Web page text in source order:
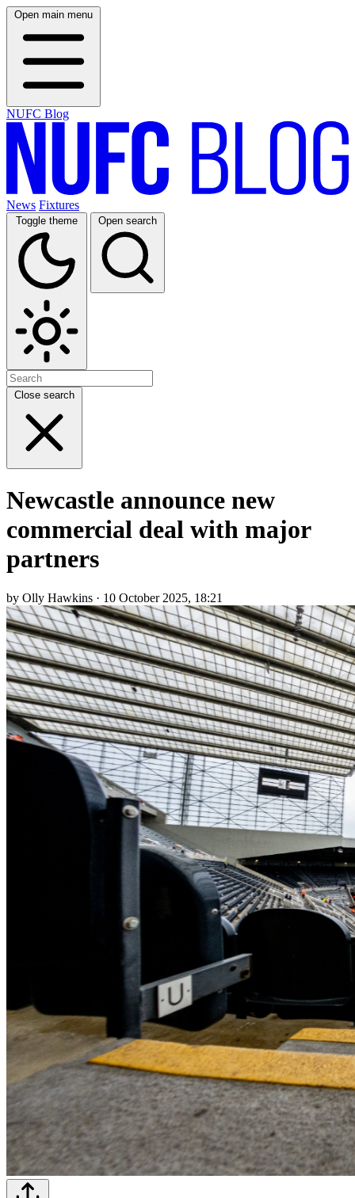
Open main menu
NUFC Blog
News Fixtures
Toggle theme Open search
Close search
Newcastle announce new
commercial deal with major
partners
by Olly Hawkins · 10 October 2025, 18:21